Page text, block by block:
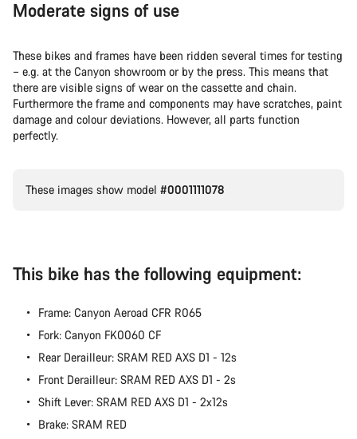
Moderate signs of use
These bikes and frames have been ridden several times for testing
– e.g. at the Canyon showroom or by the press. This means that
there are visible signs of wear on the cassette and chain.
Furthermore the frame and components may have scratches, paint
damage and colour deviations. However, all parts function
perfectly.
These images show model #0001111078
This bike has the following equipment:
Frame: Canyon Aeroad CFR R065
Fork: Canyon FK0060 CF
Rear Derailleur: SRAM RED AXS D1 - 12s
Front Derailleur: SRAM RED AXS D1 - 2s
Shift Lever: SRAM RED AXS D1 - 2x12s
Brake: SRAM RED